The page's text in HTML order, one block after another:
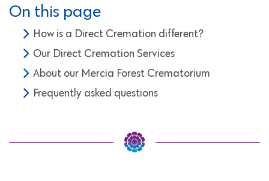
On this page
How is a Direct Cremation different?
Our Direct Cremation Services
About our Mercia Forest Crematorium
Frequently asked questions